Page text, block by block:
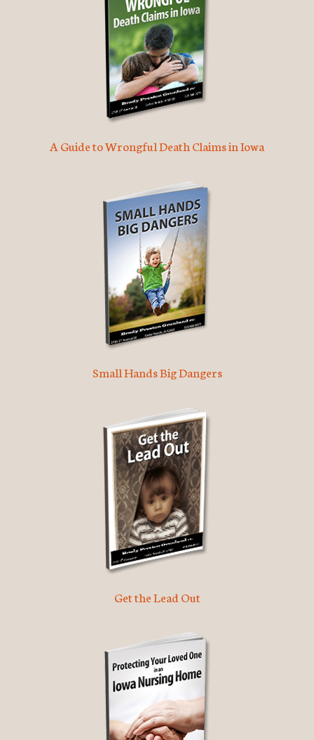
A Guide to Wrongful Death Claims in Iowa
Small Hands Big Dangers
Get the Lead Out